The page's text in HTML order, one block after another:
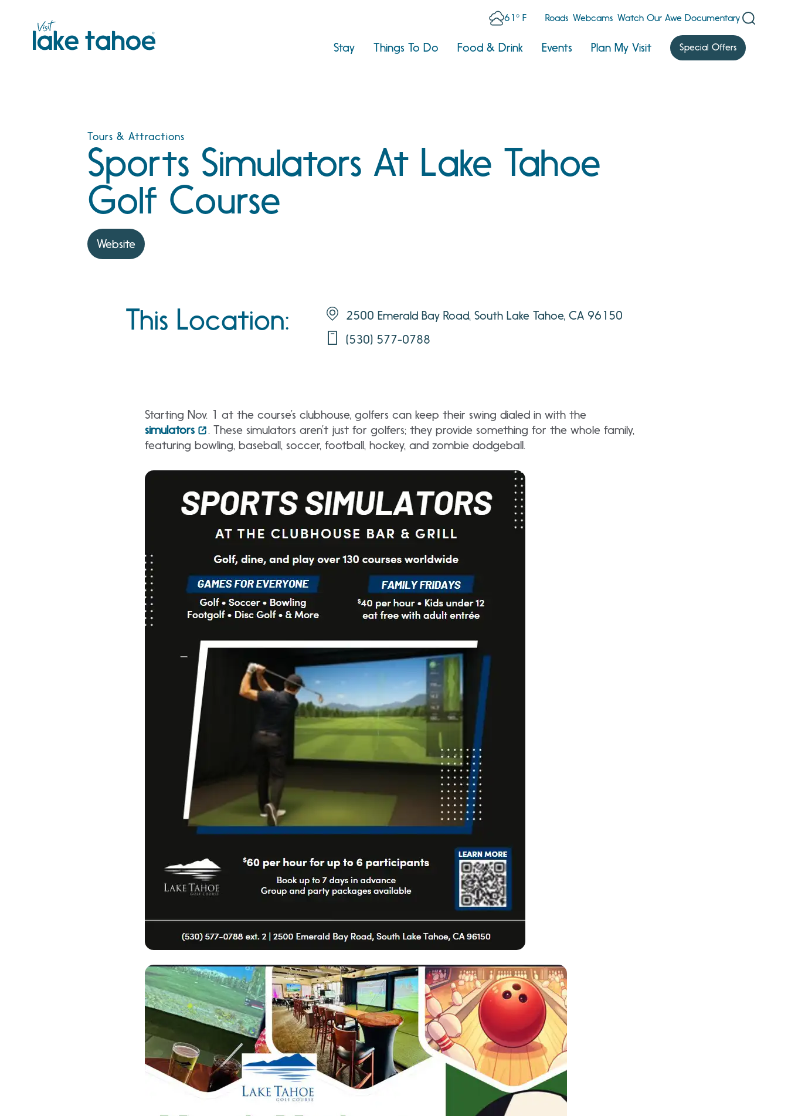
61° F Roads Webcams Watch Our Awe Documentary
Stay Things To Do Food & Drink Events Plan My Visit Special Offers
Tours & Attractions
Sports Simulators At Lake Tahoe
Golf Course
Website
This Location:
2500 Emerald Bay Road, South Lake Tahoe, CA 96150
(530) 577-0788
Starting Nov. 1 at the course’s clubhouse, golfers can keep their swing dialed in with the
simulators
. These simulators aren’t just for golfers; they provide something for the whole family,
featuring bowling, baseball, soccer, football, hockey, and zombie dodgeball.